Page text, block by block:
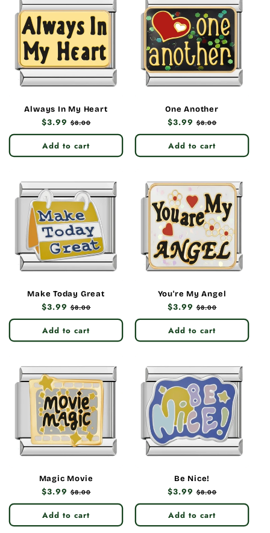
Always In My Heart
Regular
price
$3.99 Sale
price
$8.00
Add to cart
One Another
Regular
price
$3.99 Sale
price
$8.00
Add to cart
Make Today Great
Regular
price
$3.99 Sale
price
$8.00
Add to cart
You're My Angel
Regular
price
$3.99 Sale
price
$8.00
Add to cart
Magic Movie
Regular
price
$3.99 Sale
price
$8.00
Add to cart
Be Nice!
Regular
price
$3.99 Sale
price
$8.00
Add to cart